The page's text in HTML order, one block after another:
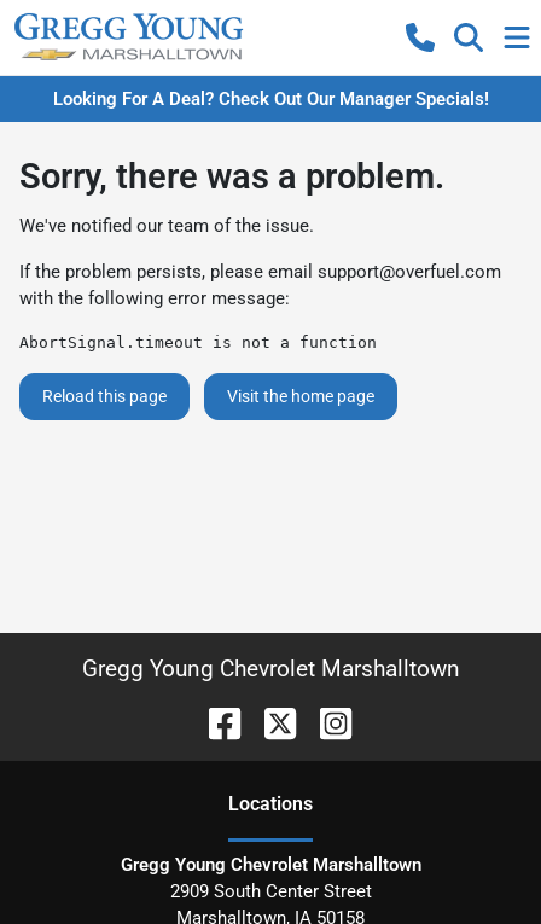
Looking For A Deal? Check Out Our Manager Specials!
Sorry, there was a problem.
We've notified our team of the issue.
If the problem persists, please email support@overfuel.com
with the following error message:
AbortSignal.timeout is not a function
Reload this page Visit the home page
Gregg Young Chevrolet Marshalltown
Locations
Gregg Young Chevrolet Marshalltown
2909 South Center Street
Marshalltown, IA 50158